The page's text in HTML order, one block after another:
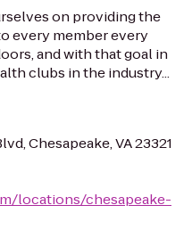
on providing the
every member every
and with that goal in
clubs in the industry...
Chesapeake, VA 23321
locations/chesapeake-